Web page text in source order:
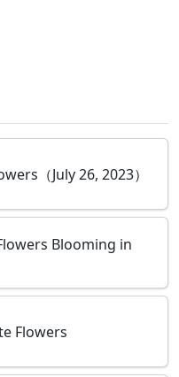
（July 26, 2023）
Blooming in
Flowers